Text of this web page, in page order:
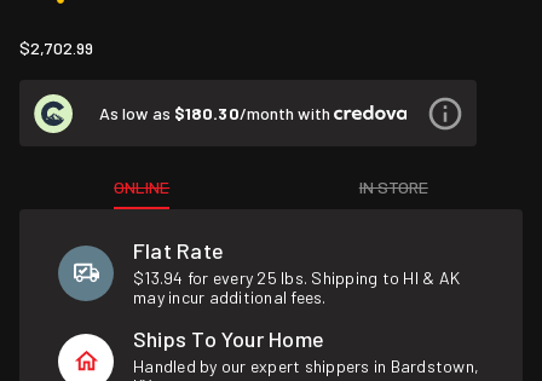
$2,702.99
As low as $180.30/month with
ONLINE IN STORE
Flat Rate
$13.94 for every 25 lbs. Shipping to HI & AK
may incur additional fees.
Ships To Your Home
Handled by our expert shippers in Bardstown,